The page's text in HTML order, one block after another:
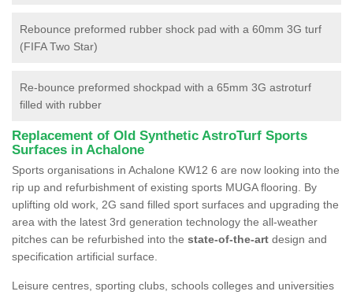
Rebounce preformed rubber shock pad with a 60mm 3G turf
(FIFA Two Star)
Re-bounce preformed shockpad with a 65mm 3G astroturf
filled with rubber
Replacement of Old Synthetic AstroTurf Sports
Surfaces in Achalone
Sports organisations in Achalone KW12 6 are now looking into the
rip up and refurbishment of existing sports MUGA flooring. By
uplifting old work, 2G sand filled sport surfaces and upgrading the
area with the latest 3rd generation technology the all-weather
pitches can be refurbished into the state-of-the-art design and
specification artificial surface.
Leisure centres, sporting clubs, schools colleges and universities